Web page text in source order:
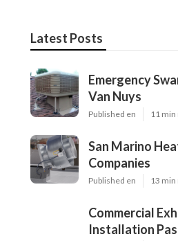
Latest Posts
Emergency
Van Nuys
Published en 11 min
San Marino
Companies
Published en 13 min
Commercial
Installation